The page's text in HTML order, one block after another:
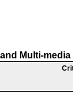
Multi-